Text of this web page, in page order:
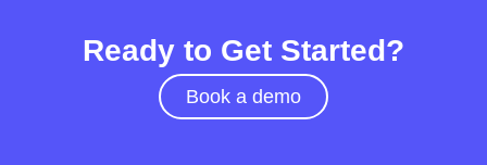
Ready to Get Started?
Book a demo